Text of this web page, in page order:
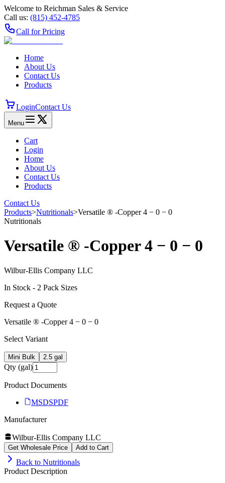
Welcome to Reichman Sales & Service
Call us: (815) 452‑4785
Call for Pricing
Home
About Us
Contact Us
Products
LoginContact Us
Menu
Cart
Login
Home
About Us
Contact Us
Products
Contact Us
Products>Nutritionals>Versatile ® -Copper 4 − 0 − 0
Nutritionals
Versatile ® -Copper 4 − 0 − 0
Wilbur-Ellis Company LLC
In Stock - 2 Pack Sizes
Request a Quote
Versatile ® -Copper 4 − 0 − 0
Select Variant
Mini Bulk 2.5 gal
Qty (gal)
Product Documents
MSDSPDF
Manufacturer
Wilbur-Ellis Company LLC
Get Wholesale Price Add to Cart
Back to Nutritionals
Product Description